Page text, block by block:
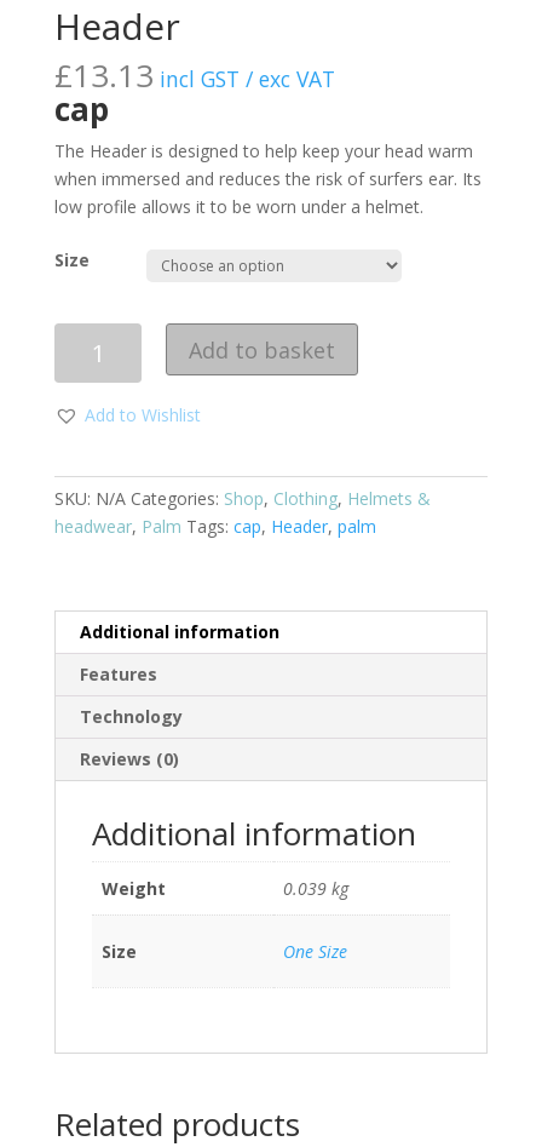
Header
£13.13 incl GST / exc VAT
cap
The Header is designed to help keep your head warm
when immersed and reduces the risk of surfers ear. Its
low profile allows it to be worn under a helmet.
Size
Add to basket
Add to Wishlist
SKU: N/A Categories: Shop, Clothing, Helmets &
headwear, Palm Tags: cap, Header, palm
Additional information
Features
Technology
Reviews (0)
Additional information
Weight 0.039 kg
Size One Size
Related products